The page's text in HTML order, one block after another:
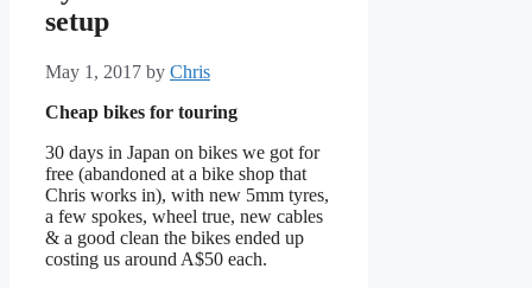
setup
May 1, 2017 by Chris
Cheap bikes for touring
30 days in Japan on bikes we got for
free (abandoned at a bike shop that
Chris works in), with new 5mm tyres,
a few spokes, wheel true, new cables
& a good clean the bikes ended up
costing us around A$50 each.